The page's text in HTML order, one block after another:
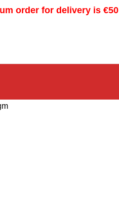
order for delivery is €50